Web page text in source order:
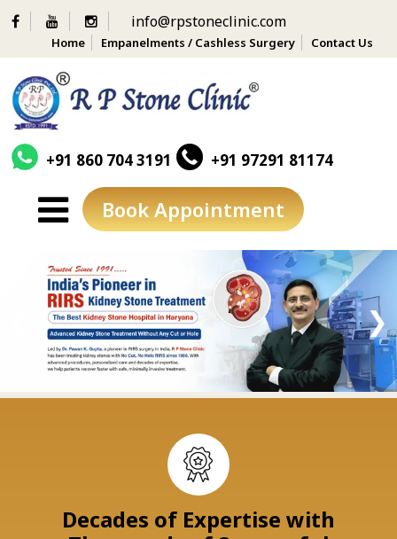
info@rpstoneclinic.com
Home Empanelments / Cashless Surgery Contact Us
+91 860 704 3191 +91 97291 81174
Book Appointment
content
❯
Decades of Expertise with